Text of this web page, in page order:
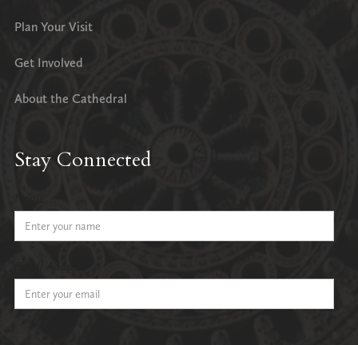
Plan Your Visit
Get Involved
About the Cathedral
Stay Connected